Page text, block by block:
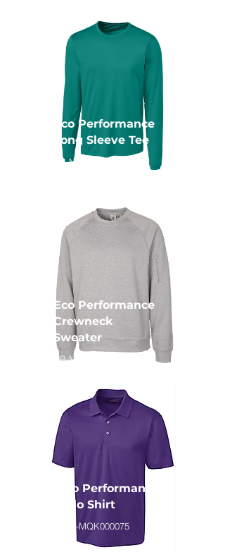
Eco Performance
Long Sleeve Tee
CB-MQK00078
Eco Performance
Crewneck
Sweater
CB-MQK00104
Eco Performance
Polo Shirt
CLQ-MQK000075